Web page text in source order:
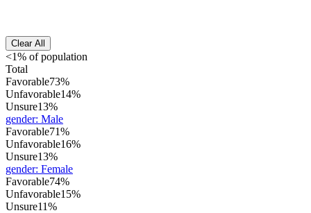
Clear All
<1% of population
Total
Favorable73%
Unfavorable14%
Unsure13%
gender: Male
Favorable71%
Unfavorable16%
Unsure13%
gender: Female
Favorable74%
Unfavorable15%
Unsure11%